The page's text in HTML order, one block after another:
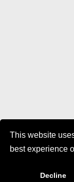
This website
best experience
Decline